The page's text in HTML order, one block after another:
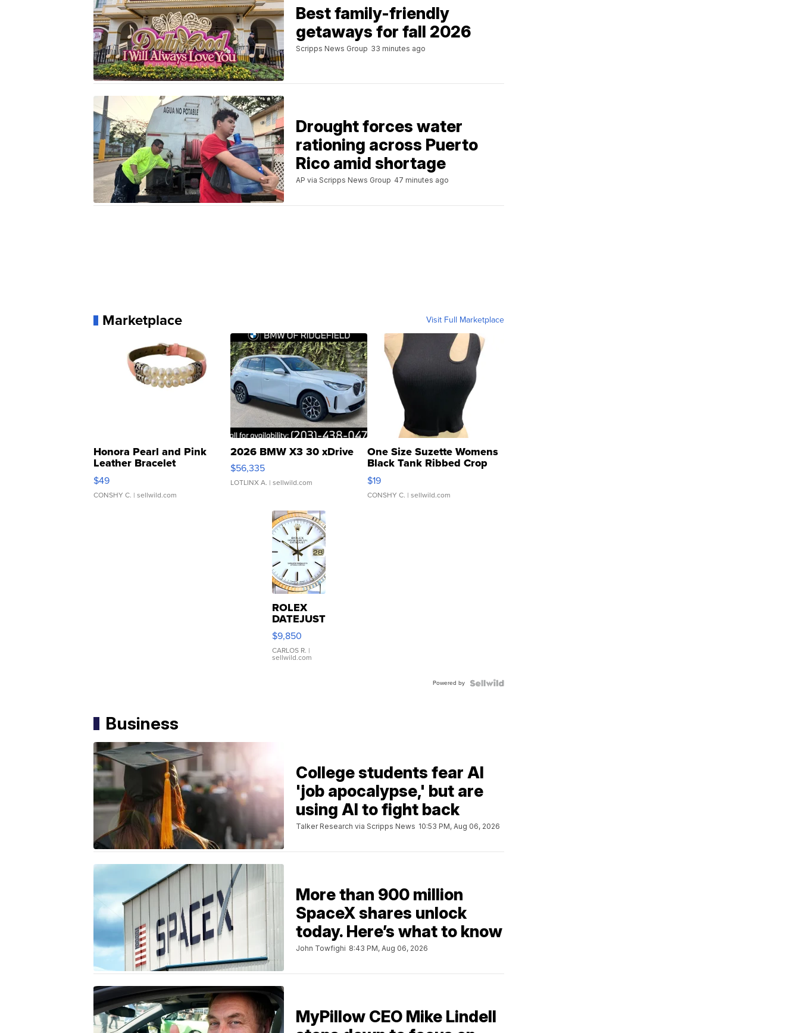
Best family-friendly
getaways for fall 2026
Scripps News Group 33 minutes ago
Drought forces water
rationing across Puerto
Rico amid shortage
AP via Scripps News Group 47 minutes ago
Marketplace Visit Full Marketplace
Honora Pearl and Pink
Leather Bracelet
Adjustable Buckle Clo...
$49
CONSHY C. | sellwild.com
2026 BMW X3 30 xDrive
$56,335
LOTLINX A. | sellwild.com
One Size Suzette Womens
Black Tank Ribbed Crop
Asymmetrical ...
$19
CONSHY C. | sellwild.com
ROLEX
DATEJUST
16233
WHITE
DIAL
FLUTED
$9,850
CARLOS R. |
sellwild.com
Powered by
Business
College students fear AI
'job apocalypse,' but are
using AI to fight back
Talker Research via Scripps News 10:53 PM, Aug 06, 2026
More than 900 million
SpaceX shares unlock
today. Here’s what to know
John Towfighi 8:43 PM, Aug 06, 2026
MyPillow CEO Mike Lindell